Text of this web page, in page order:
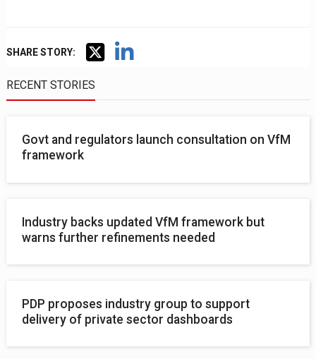
SHARE STORY:
RECENT STORIES
Govt and regulators launch consultation on VfM
framework
Industry backs updated VfM framework but
warns further refinements needed
PDP proposes industry group to support
delivery of private sector dashboards